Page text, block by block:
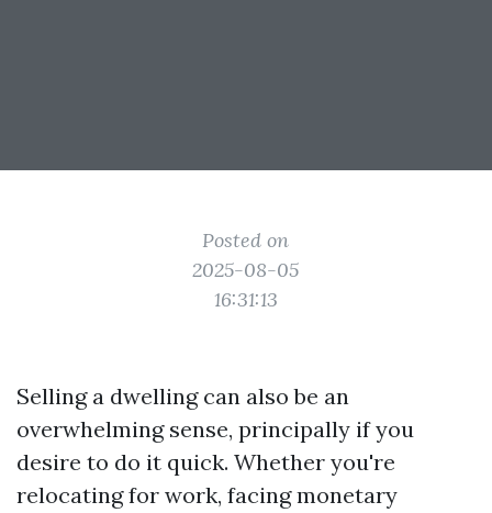
Posted on
2025-08-05
16:31:13
Selling a dwelling can also be an
overwhelming sense, principally if you
desire to do it quick. Whether you're
relocating for work, facing monetary